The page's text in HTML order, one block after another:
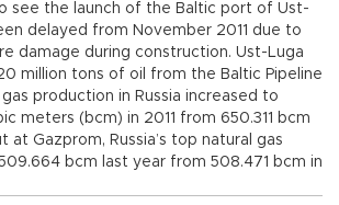
see the launch of the Baltic port of Ust-
delayed from November 2011 due to
damage during construction. Ust-Luga
million tons of oil from the Baltic Pipeline
production in Russia increased to
meters (bcm) in 2011 from 650.311 bcm
at Gazprom, Russia’s top natural gas
bcm last year from 508.471 bcm in